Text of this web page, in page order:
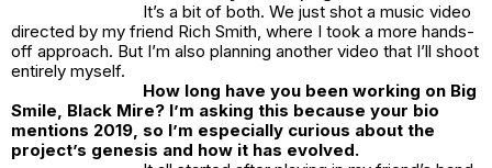
It’s a bit of both. We just shot a music video
directed by my friend Rich Smith, where I took a more hands-
off approach. But I’m also planning another video that I’ll shoot
entirely myself.
How long have you been working on Big
Smile, Black Mire? I’m asking this because your bio
mentions 2019, so I’m especially curious about the
project’s genesis and how it has evolved.